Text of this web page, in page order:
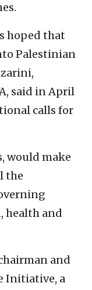
hoped that
Palestinian
said in April
calls for
would make
the
health and
and
Initiative, a